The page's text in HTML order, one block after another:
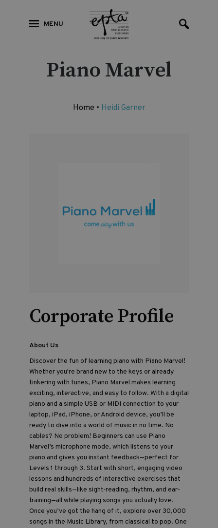
MENU
Piano Marvel
Home • Heidi Garner
Corporate Profile
About Us
Discover the fun of learning piano with Piano Marvel!
Whether you're brand new to the keys or already
tinkering with tunes, Piano Marvel makes learning
exciting, interactive, and easy to follow. With a digital
piano and a simple USB or MIDI connection to your
laptop, iPad, iPhone, or Android device, you’ll be
ready to dive into a world of music in no time. No
cables? No problem! Beginners can use Piano
Marvel’s microphone mode, which listens to your
piano and gives you instant feedback—perfect for
Levels 1 through 3. Start with short, engaging video
lessons and hundreds of interactive exercises that
build real skills—like sight-reading, rhythm, and ear-
training—all while playing songs you actually love.
Once you’ve got the hang of it, explore over 30,000
songs in the Music Library, from classical to pop. One